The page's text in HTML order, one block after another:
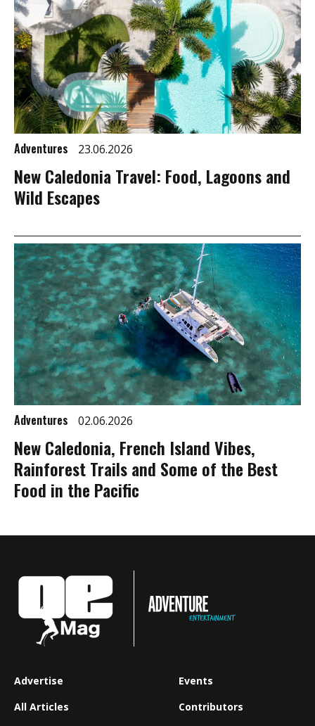
Adventures 23.06.2026
New Caledonia Travel: Food, Lagoons and
Wild Escapes
Adventures 02.06.2026
New Caledonia, French Island Vibes,
Rainforest Trails and Some of the Best
Food in the Pacific
Advertise
All Articles
Events
Contributors